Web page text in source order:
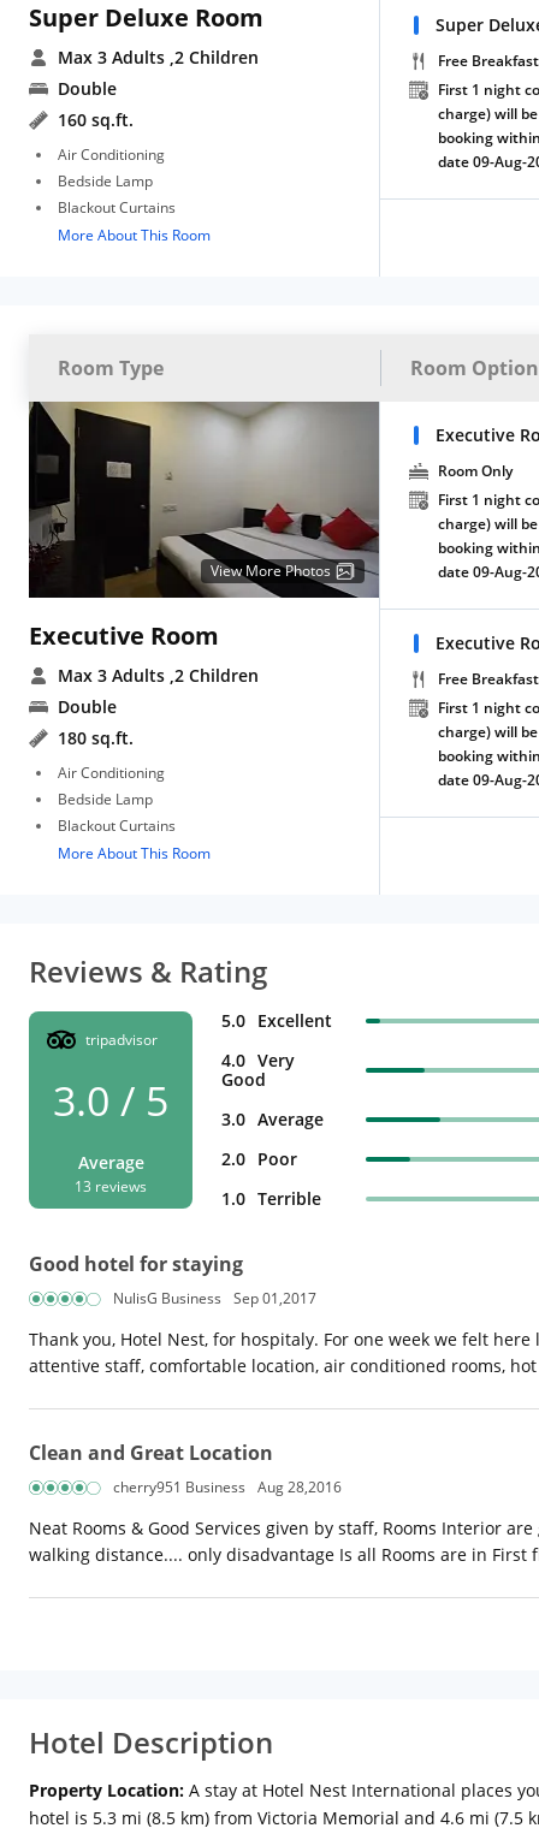
Super Deluxe Room
Max 3 Adults ,2 Children
Double
160 sq.ft.
Air Conditioning
Bedside Lamp
Blackout Curtains
More About This Room
Super
Free Breakfast
First 1 night
charge) will
booking
date 09-Aug-
Room Type Room
View More Photos
Executive Room
Max 3 Adults ,2 Children
Double
180 sq.ft.
Air Conditioning
Bedside Lamp
Blackout Curtains
More About This Room
Executive
Room Only
First 1 night
charge) will
booking
date 09-Aug-
Executive
Free Breakfast
First 1 night
charge) will
booking
date 09-Aug-
Reviews & Rating
tripadvisor
3.0 / 5
Average
13 reviews
5.0 Excellent
4.0 Very
Good
3.0 Average
2.0 Poor
1.0 Terrible
Good hotel for staying
NulisG Business Sep 01,2017
Thank you, Hotel Nest, for hospitaly. For one week we felt
attentive staff, comfortable location, air conditioned rooms,
Clean and Great Location
cherry951 Business Aug 28,2016
Neat Rooms & Good Services given by staff, Rooms Interior
walking distance.... only disadvantage Is all Rooms are in
Hotel Description
Property Location: A stay at Hotel Nest International places
hotel is 5.3 mi (8.5 km) from Victoria Memorial and 4.6 mi (7.5